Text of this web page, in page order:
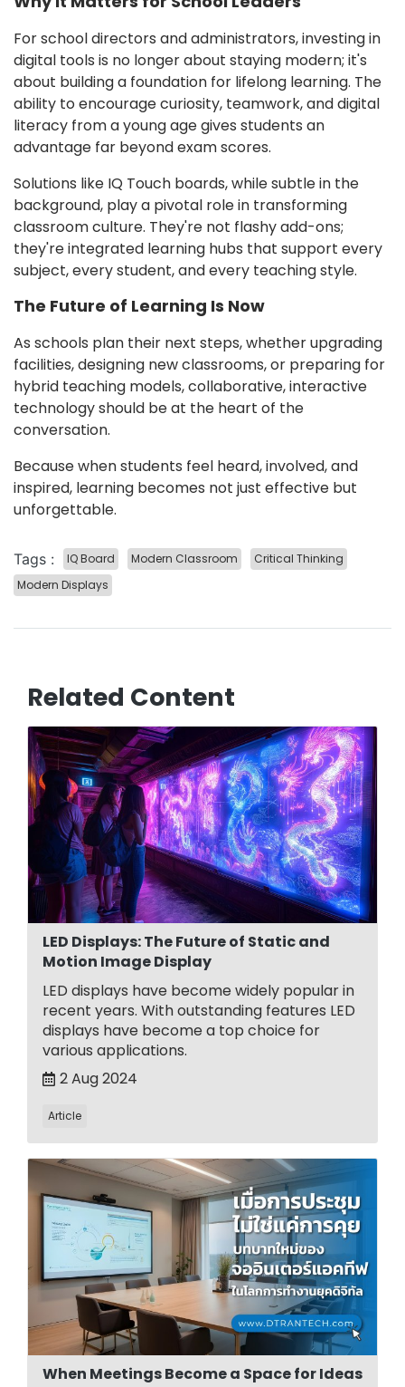
For school directors and administrators, investing in
digital tools is no longer about staying modern; it's
about building a foundation for lifelong learning. The
ability to encourage curiosity, teamwork, and digital
literacy from a young age gives students an
advantage far beyond exam scores.
Solutions like IQ Touch boards, while subtle in the
background, play a pivotal role in transforming
classroom culture. They're not flashy add-ons;
they're integrated learning hubs that support every
subject, every student, and every teaching style.
The Future of Learning Is Now
As schools plan their next steps, whether upgrading
facilities, designing new classrooms, or preparing for
hybrid teaching models, collaborative, interactive
technology should be at the heart of the
conversation.
Because when students feel heard, involved, and
inspired, learning becomes not just effective but
unforgettable.
Tags : IQ Board Modern Classroom
Critical Thinking
Modern Displays
Related Content
LED Displays: The Future of Static and
Motion Image Display
LED displays have become widely popular in
recent years. With outstanding features LED
displays have become a top choice for
various applications.
2 Aug 2024
Article
When Meetings Become a Space for Ideas